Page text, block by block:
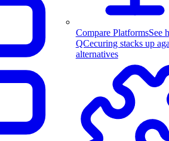
Compare PlatformsSee
QCecuring stacks up
alternatives